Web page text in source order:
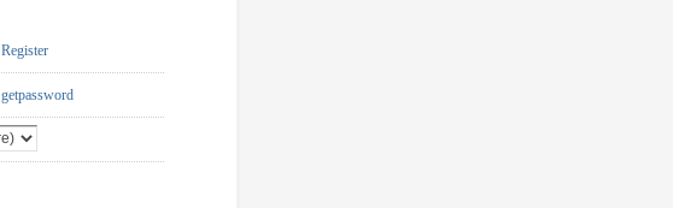
Register
getpassword